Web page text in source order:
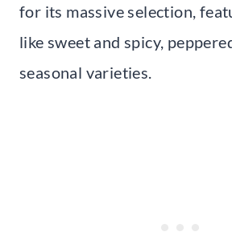
for its massive selection,
like sweet and spicy,
seasonal varieties.